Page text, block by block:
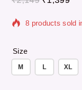
Size
M L XL